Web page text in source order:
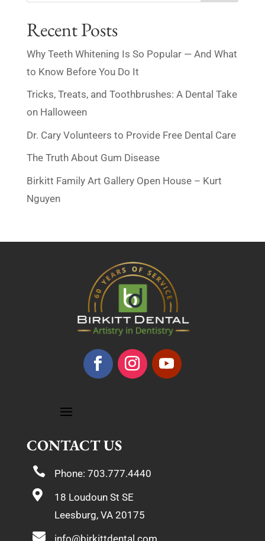
Recent Posts
Why Teeth Whitening Is So Popular — And What
to Know Before You Do It
Tricks, Treats, and Toothbrushes: A Dental Take
on Halloween
Dr. Cary Volunteers to Provide Free Dental Care
The Truth About Gum Disease
Birkitt Family Art Gallery Open House – Kurt
Nguyen
CONTACT US
 Phone: 703.777.4440

18 Loudoun St SE
Leesburg, VA 20175
 info@birkittdental.com